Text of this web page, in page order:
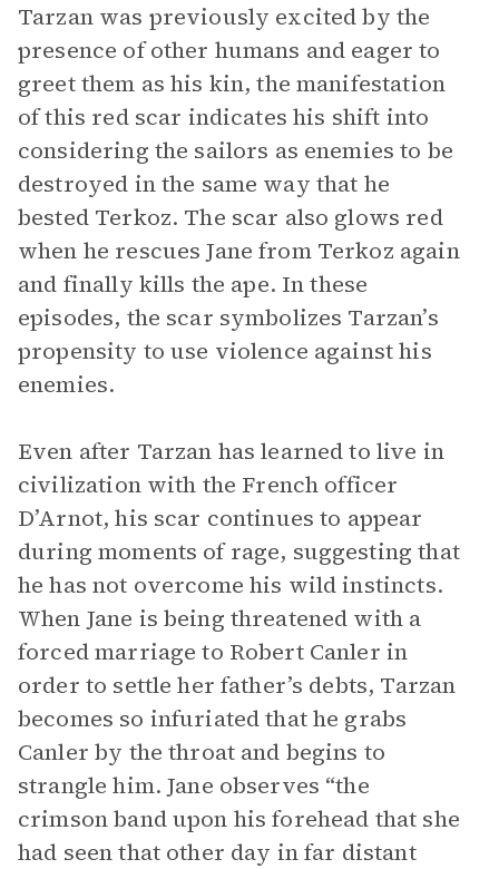
Tarzan was previously excited by the
presence of other humans and eager to
greet them as his kin, the manifestation
of this red scar indicates his shift into
considering the sailors as enemies to be
destroyed in the same way that he
bested Terkoz. The scar also glows red
when he rescues Jane from Terkoz again
and finally kills the ape. In these
episodes, the scar symbolizes Tarzan’s
propensity to use violence against his
enemies.
Even after Tarzan has learned to live in
civilization with the French officer
D’Arnot, his scar continues to appear
during moments of rage, suggesting that
he has not overcome his wild instincts.
When Jane is being threatened with a
forced marriage to Robert Canler in
order to settle her father’s debts, Tarzan
becomes so infuriated that he grabs
Canler by the throat and begins to
strangle him. Jane observes “the
crimson band upon his forehead that she
had seen that other day in far distant